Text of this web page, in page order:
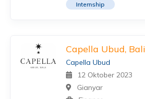
Internship
Capella Ubud,
Capella Ubud
12 Oktober 2023
Gianyar